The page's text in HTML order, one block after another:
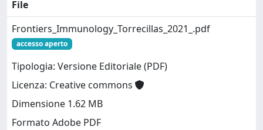
File
Frontiers_Immunology_Torrecillas_2021_.pdf
accesso aperto
Tipologia: Versione Editoriale (PDF)
Licenza: Creative commons
Dimensione 1.62 MB
Formato Adobe PDF